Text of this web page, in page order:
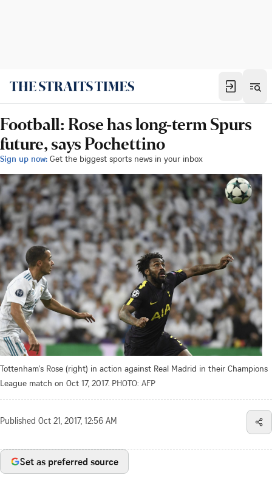
Football: Rose has long-term Spurs
future, says Pochettino
Sign up now: Get the biggest sports news in your inbox
Tottenham's Rose (right) in action against Real Madrid in their Champions
League match on Oct 17, 2017. PHOTO: AFP
Published Oct 21, 2017, 12:56 AM
Set as preferred source